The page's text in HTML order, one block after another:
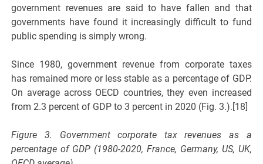
government revenues are said to have fallen and that
governments have found it increasingly difficult to fund
public spending is simply wrong.
Since 1980, government revenue from corporate taxes
has remained more or less stable as a percentage of GDP.
On average across OECD countries, they even increased
from 2.3 percent of GDP to 3 percent in 2020 (Fig. 3.).[18]
Figure 3. Government corporate tax revenues as a
percentage of GDP (1980-2020, France, Germany, US, UK,